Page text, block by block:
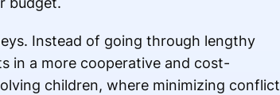
Instead of going through lengthy
in a more cooperative and cost-
children, where minimizing conflict